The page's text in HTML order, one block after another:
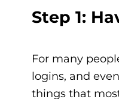
Step 1:
For many
logins, and
things that